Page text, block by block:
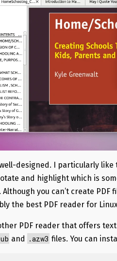
designed. I particularly
and highlight which is
you can’t create
the best PDF reader for
PDF reader that offers
and .azw3 files. You can